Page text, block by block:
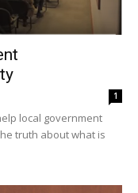
1
local government
truth about what is